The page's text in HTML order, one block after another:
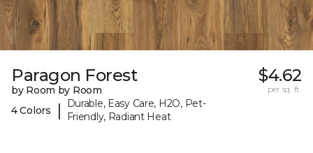
Paragon Forest
by Room by Room
4 Colors
|
Durable, Easy Care, H2O, Pet-
Friendly, Radiant Heat
$4.62
per sq. ft.